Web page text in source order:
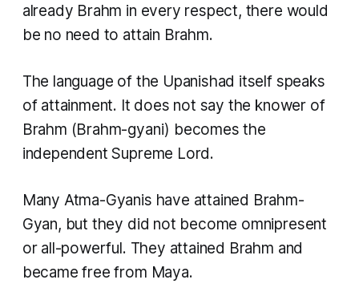
already Brahm in every respect, there would
be no need to attain Brahm.
The language of the Upanishad itself speaks
of attainment. It does not say the knower of
Brahm (Brahm-gyani) becomes the
independent Supreme Lord.
Many Atma-Gyanis have attained Brahm-
Gyan, but they did not become omnipresent
or all-powerful. They attained Brahm and
became free from Maya.